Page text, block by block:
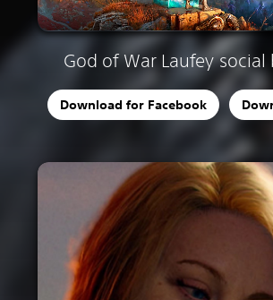
God of War Laufey social
Download for Facebook